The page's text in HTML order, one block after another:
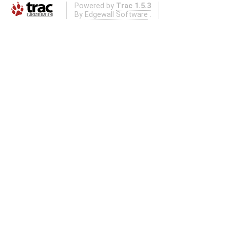
Powered by Trac 1.5.3
By Edgewall Software .